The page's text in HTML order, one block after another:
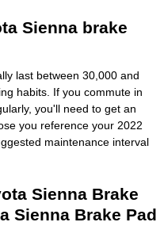
Sienna brake
last between 30,000 and
habits. If you commute in
you'll need to get an
you reference your 2022
maintenance interval
Sienna Brake
Sienna Brake Pad